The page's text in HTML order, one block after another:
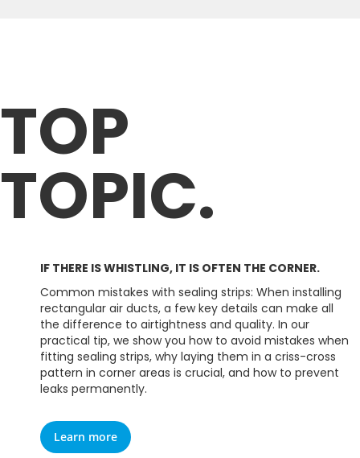
TOP
TOPIC.
IF THERE IS WHISTLING, IT IS OFTEN THE CORNER.
Common mistakes with sealing strips: When installing
rectangular air ducts, a few key details can make all
the difference to airtightness and quality. In our
practical tip, we show you how to avoid mistakes when
fitting sealing strips, why laying them in a criss-cross
pattern in corner areas is crucial, and how to prevent
leaks permanently.
Learn more